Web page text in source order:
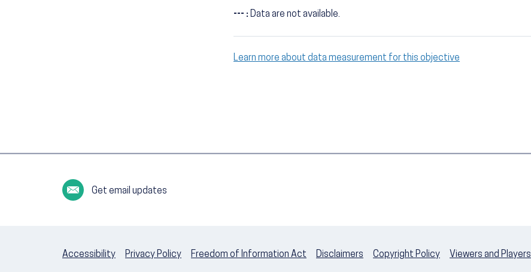
--- : Data are not available.
Learn more about data measurement for this objective
Get email updates
Accessibility Privacy Policy Freedom of Information Act Disclaimers Copyright Policy Viewers and Players